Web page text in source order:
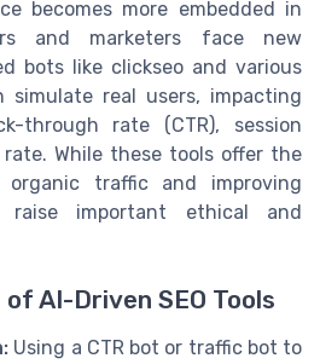
becomes more embedded in
and marketers face new
bots like clickseo and various
simulate real users, impacting
through rate (CTR), session
While these tools offer the
traffic and improving
raise important ethical and
AI-Driven SEO Tools
Using a CTR bot or traffic bot to